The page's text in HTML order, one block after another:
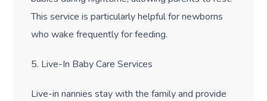
This service is particularly helpful for newborns
who wake frequently for feeding.
5. Live-In Baby Care Services
Live-in nannies stay with the family and provide